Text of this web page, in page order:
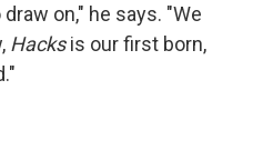
on," he says. "We
Hacksis our first born,